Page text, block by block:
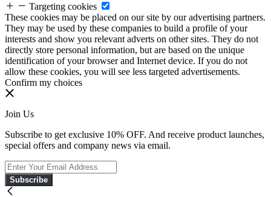
Targeting cookies
These cookies may be placed on our site by our advertising partners.
They may be used by these companies to build a profile of your
interests and show you relevant adverts on other sites. They do not
directly store personal information, but are based on the unique
identification of your browser and Internet device. If you do not
allow these cookies, you will see less targeted advertisements.
Confirm my choices
Join Us
Subscribe to get exclusive 10% OFF. And receive product launches,
special offers and company news via email.
Subscribe